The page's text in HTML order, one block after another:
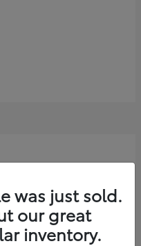
was just sold.
our great
inventory.